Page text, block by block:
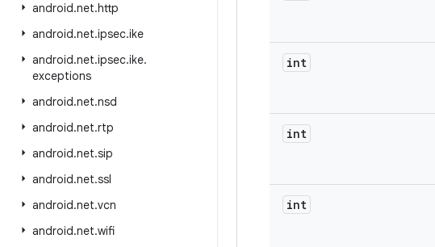
android.net.http
android.net.ipsec.ike
android.net.ipsec.ike.
exceptions
android.net.nsd
android.net.rtp
android.net.sip
android.net.ssl
android.net.vcn
android.net.wifi
int
int
int